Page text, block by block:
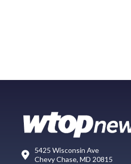
5425 Wisconsin Ave
Chevy Chase, MD 20815